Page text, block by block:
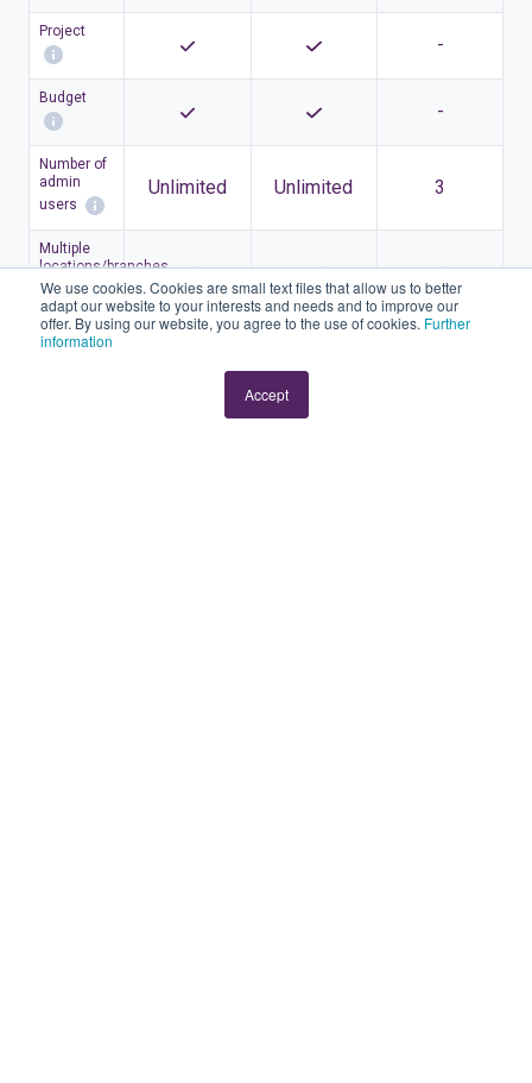
We use cookies. Cookies are small text files that allow us to better
adapt our website to your interests and needs and to improve our
offer. By using our website, you agree to the use of cookies. Further
information
Accept
Project
-
Budget
-
Number of
admin
users
Unlimited Unlimited 3
Multiple
locations/branches
Accounting